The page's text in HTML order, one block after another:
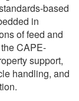
based
in
of feed and
CAPE-
support,
handling, and